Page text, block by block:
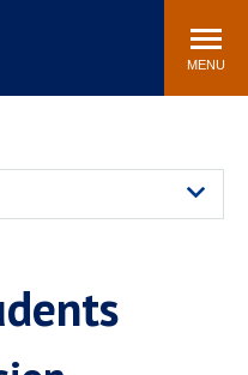
MENU
Community
Advisors